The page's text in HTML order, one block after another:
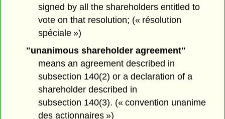
signed by all the shareholders entitled to
vote on that resolution; (« résolution
spéciale »)
"unanimous shareholder agreement"
means an agreement described in
subsection 140(2) or a declaration of a
shareholder described in
subsection 140(3). (« convention unanime
des actionnaires »)